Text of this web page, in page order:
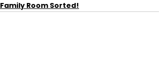
Family Room Sorted!